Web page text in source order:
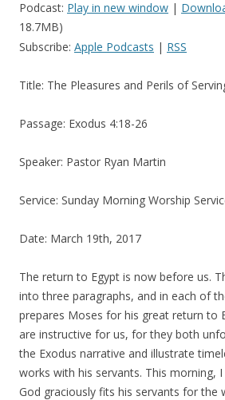
Podcast: Play in new window |
18.7MB)
Subscribe: Apple Podcasts | RSS
Title: The Pleasures and Perils of
Passage: Exodus 4:18-26
Speaker: Pastor Ryan Martin
Service: Sunday Morning Worship
Date: March 19th, 2017
The return to Egypt is now before us.
into three paragraphs, and in each of
prepares Moses for his great return to
are instructive for us, for they both
the Exodus narrative and illustrate
works with his servants. This morning,
God graciously fits his servants for the